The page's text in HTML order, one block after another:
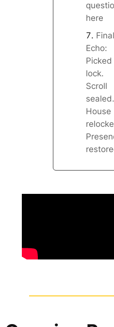
here
Final
Echo:
Picked
lock.
Scroll
sealed.
House